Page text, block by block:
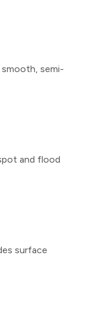
semi-
and flood
surface